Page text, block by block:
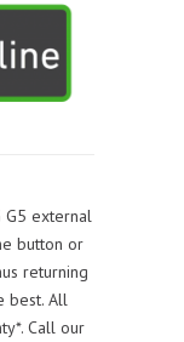
G5 external
button or
returning
best. All
Call our